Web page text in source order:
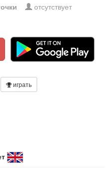
отсутствует
играть